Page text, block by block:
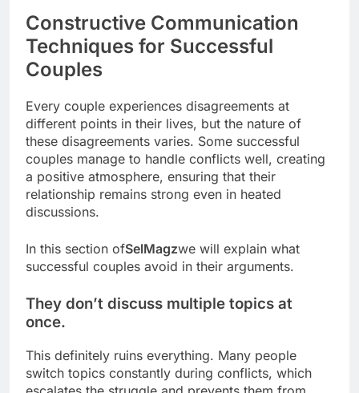
Constructive Communication
Techniques for Successful
Couples
Every couple experiences disagreements at
different points in their lives, but the nature of
these disagreements varies. Some successful
couples manage to handle conflicts well, creating
a positive atmosphere, ensuring that their
relationship remains strong even in heated
discussions.
In this section ofSelMagzwe will explain what
successful couples avoid in their arguments.
They don’t discuss multiple topics at
once.
This definitely ruins everything. Many people
switch topics constantly during conflicts, which